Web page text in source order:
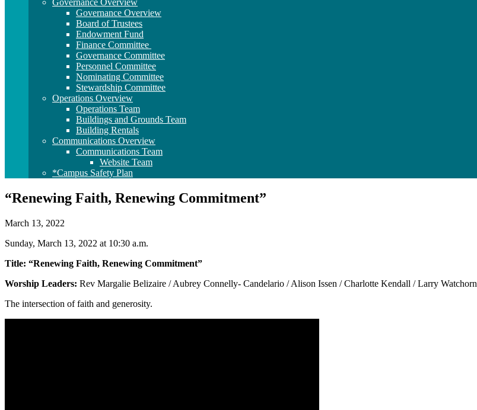
Governance Overview
Governance Overview
Board of Trustees
Endowment Fund
Finance Committee
Governance Committee
Personnel Committee
Nominating Committee
Stewardship Committee
Operations Overview
Operations Team
Buildings and Grounds Team
Building Rentals
Communications Overview
Communications Team
Website Team
*Campus Safety Plan
“Renewing Faith, Renewing Commitment”
March 13, 2022
Sunday, March 13, 2022 at 10:30 a.m.
Title: “Renewing Faith, Renewing Commitment”
Worship Leaders: Rev Margalie Belizaire / Aubrey Connelly- Candelario / Alison Issen / Charlotte Kendall / Larry Watchorn
The intersection of faith and generosity.